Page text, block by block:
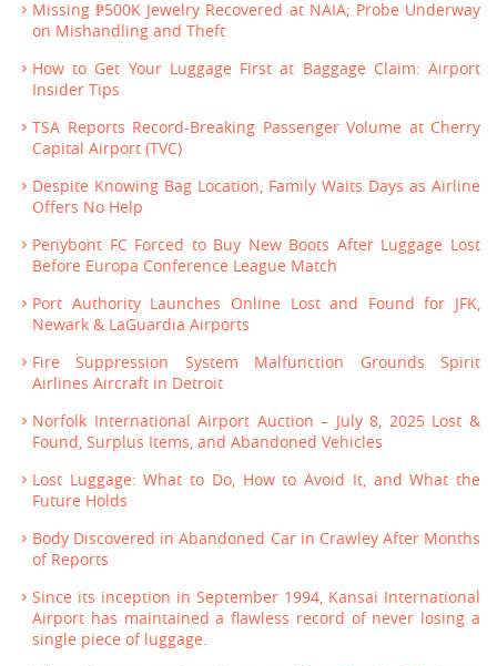
Missing ₱500K Jewelry Recovered at NAIA; Probe Underway
on Mishandling and Theft
How to Get Your Luggage First at Baggage Claim: Airport
Insider Tips
TSA Reports Record-Breaking Passenger Volume at Cherry
Capital Airport (TVC)
Despite Knowing Bag Location, Family Waits Days as Airline
Offers No Help
Penybont FC Forced to Buy New Boots After Luggage Lost
Before Europa Conference League Match
Port Authority Launches Online Lost and Found for JFK,
Newark & LaGuardia Airports
Fire Suppression System Malfunction Grounds Spirit
Airlines Aircraft in Detroit
Norfolk International Airport Auction – July 8, 2025 Lost &
Found, Surplus Items, and Abandoned Vehicles
Lost Luggage: What to Do, How to Avoid It, and What the
Future Holds
Body Discovered in Abandoned Car in Crawley After Months
of Reports
Since its inception in September 1994, Kansai International
Airport has maintained a flawless record of never losing a
single piece of luggage.